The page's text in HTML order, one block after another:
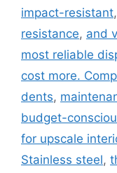
impact-resistant,
resistance, and
most reliable
cost more.
dents,
budget-
for upscale
Stainless steel,